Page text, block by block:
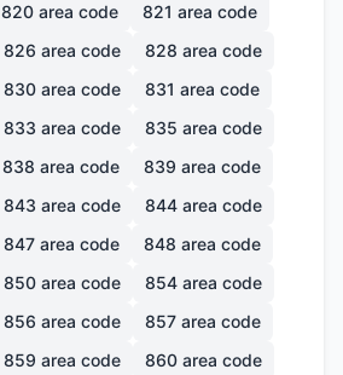
820 area code 821 area code
826 area code 828 area code
830 area code 831 area code
833 area code 835 area code
838 area code 839 area code
843 area code 844 area code
847 area code 848 area code
850 area code 854 area code
856 area code 857 area code
859 area code 860 area code